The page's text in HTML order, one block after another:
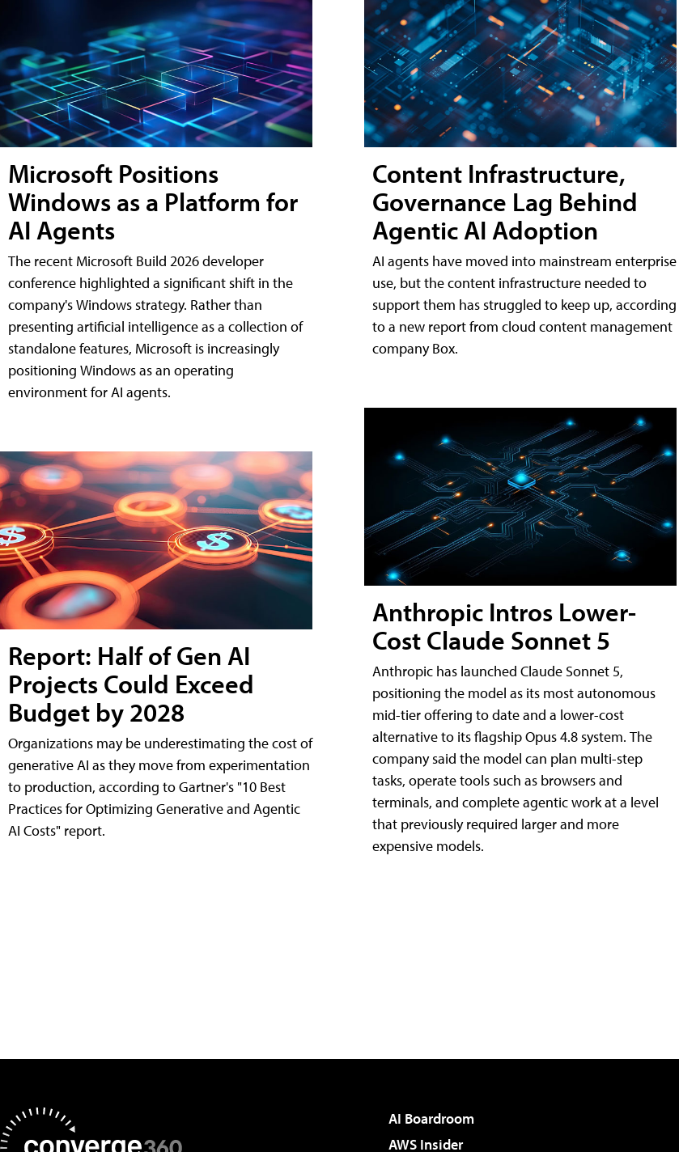
Microsoft Positions
Windows as a Platform for
AI Agents
The recent Microsoft Build 2026 developer
conference highlighted a significant shift in the
company's Windows strategy. Rather than
presenting artificial intelligence as a collection of
standalone features, Microsoft is increasingly
positioning Windows as an operating
environment for AI agents.
Report: Half of Gen AI
Projects Could Exceed
Budget by 2028
Organizations may be underestimating the cost of
generative AI as they move from experimentation
to production, according to Gartner's "10 Best
Practices for Optimizing Generative and Agentic
AI Costs" report.
Content Infrastructure,
Governance Lag Behind
Agentic AI Adoption
AI agents have moved into mainstream enterprise
use, but the content infrastructure needed to
support them has struggled to keep up, according
to a new report from cloud content management
company Box.
Anthropic Intros Lower-
Cost Claude Sonnet 5
Anthropic has launched Claude Sonnet 5,
positioning the model as its most autonomous
mid-tier offering to date and a lower-cost
alternative to its flagship Opus 4.8 system. The
company said the model can plan multi-step
tasks, operate tools such as browsers and
terminals, and complete agentic work at a level
that previously required larger and more
expensive models.
AI Boardroom
AWS Insider